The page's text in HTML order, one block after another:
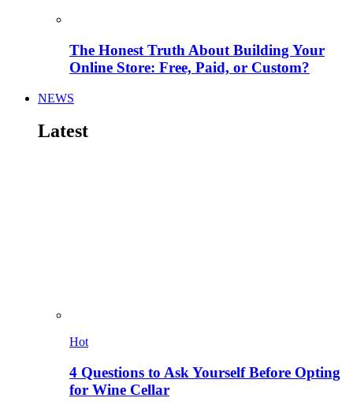
The Honest Truth About Building Your
Online Store: Free, Paid, or Custom?
NEWS
Latest
Hot
4 Questions to Ask Yourself Before Opting
for Wine Cellar